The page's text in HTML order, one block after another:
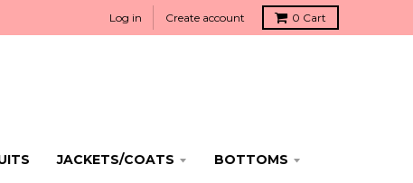
Log in Create account 0 Cart
JACKETS/COATS
BOTTOMS